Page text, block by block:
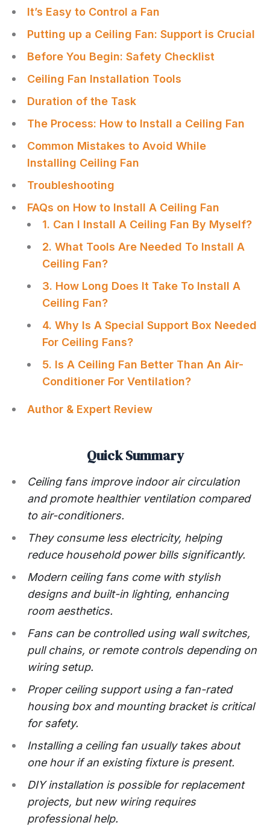
It’s Easy to Control a Fan
Putting up a Ceiling Fan: Support is Crucial
Before You Begin: Safety Checklist
Ceiling Fan Installation Tools
Duration of the Task
The Process: How to Install a Ceiling Fan
Common Mistakes to Avoid While
Installing Ceiling Fan
Troubleshooting
FAQs on How to Install A Ceiling Fan
1. Can I Install A Ceiling Fan By Myself?
2. What Tools Are Needed To Install A
Ceiling Fan?
3. How Long Does It Take To Install A
Ceiling Fan?
4. Why Is A Special Support Box Needed
For Ceiling Fans?
5. Is A Ceiling Fan Better Than An Air-
Conditioner For Ventilation?
Author & Expert Review
Quick Summary
Ceiling fans improve indoor air circulation
and promote healthier ventilation compared
to air-conditioners.
They consume less electricity, helping
reduce household power bills significantly.
Modern ceiling fans come with stylish
designs and built-in lighting, enhancing
room aesthetics.
Fans can be controlled using wall switches,
pull chains, or remote controls depending on
wiring setup.
Proper ceiling support using a fan-rated
housing box and mounting bracket is critical
for safety.
Installing a ceiling fan usually takes about
one hour if an existing fixture is present.
DIY installation is possible for replacement
projects, but new wiring requires
professional help.